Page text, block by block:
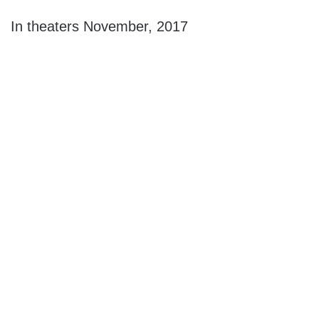
In theaters November, 2017